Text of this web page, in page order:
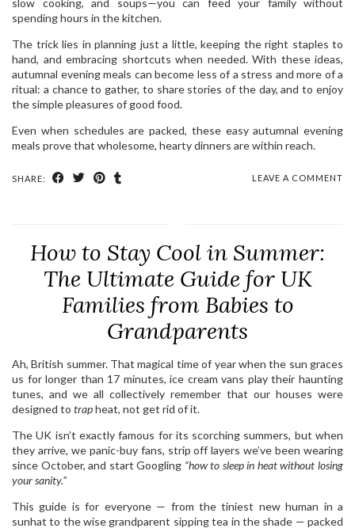
slow cooking, and soups—you can feed your family without
spending hours in the kitchen.
The trick lies in planning just a little, keeping the right staples to
hand, and embracing shortcuts when needed. With these ideas,
autumnal evening meals can become less of a stress and more of a
ritual: a chance to gather, to share stories of the day, and to enjoy
the simple pleasures of good food.
Even when schedules are packed, these easy autumnal evening
meals prove that wholesome, hearty dinners are within reach.
SHARE: LEAVE A COMMENT
How to Stay Cool in Summer:
The Ultimate Guide for UK
Families from Babies to
Grandparents
Ah, British summer. That magical time of year when the sun graces
us for longer than 17 minutes, ice cream vans play their haunting
tunes, and we all collectively remember that our houses were
designed to trapheat, not get rid of it.
The UK isn’t exactly famous for its scorching summers, but when
they arrive, we panic-buy fans, strip off layers we’ve been wearing
since October, and start Googling “how to sleep in heat without losing
your sanity.”
This guide is for everyone — from the tiniest new human in a
sunhat to the wise grandparent sipping tea in the shade — packed